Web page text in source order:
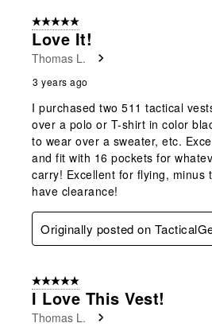
5 out of 5 stars.
Love It!
Thomas L.
3 years ago
I purchased two 511 tactical
over a polo or T-shirt in color
to wear over a sweater, etc.
and fit with 16 pockets for
carry! Excellent for flying, minus
have clearance!
Originally posted on
5 out of 5 stars.
I Love This Vest!
Thomas L.